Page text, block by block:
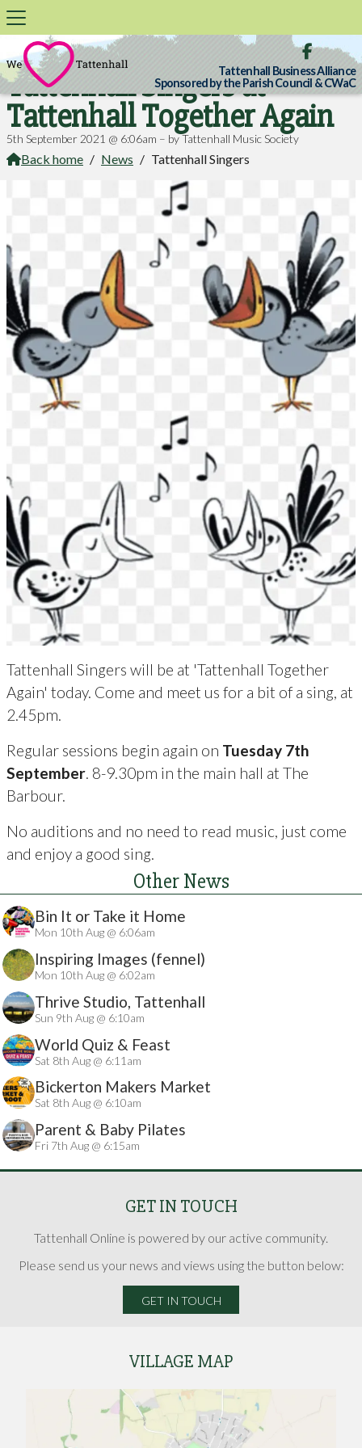

Tattenhall Business Alliance
Sponsored by the Parish Council & CWaC
Tattenhall Singers at
Tattenhall Together Again
5th September 2021 @ 6:06am – by Tattenhall Music Society
Back home / News / Tattenhall Singers
Tattenhall Singers will be at 'Tattenhall Together
Again' today. Come and meet us for a bit of a sing, at
2.45pm.
Regular sessions begin again on Tuesday 7th
September. 8-9.30pm in the main hall at The
Barbour.
No auditions and no need to read music, just come
and enjoy a good sing.
Other News
Bin It or Take it Home
Mon 10th Aug @ 6:06am
Inspiring Images (fennel)
Mon 10th Aug @ 6:02am
Thrive Studio, Tattenhall
Sun 9th Aug @ 6:10am
World Quiz & Feast
Sat 8th Aug @ 6:11am
Bickerton Makers Market
Sat 8th Aug @ 6:10am
Parent & Baby Pilates
Fri 7th Aug @ 6:15am
GET IN TOUCH
Tattenhall Online is powered by our active community.
Please send us your news and views using the button below:
GET IN TOUCH
VILLAGE MAP